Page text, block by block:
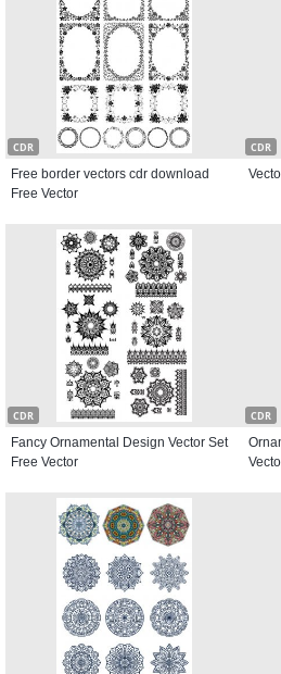
CDR
Free border vectors cdr download
Free Vector
CDR
CDR
Fancy Ornamental Design Vector Set
Free Vector
CDR